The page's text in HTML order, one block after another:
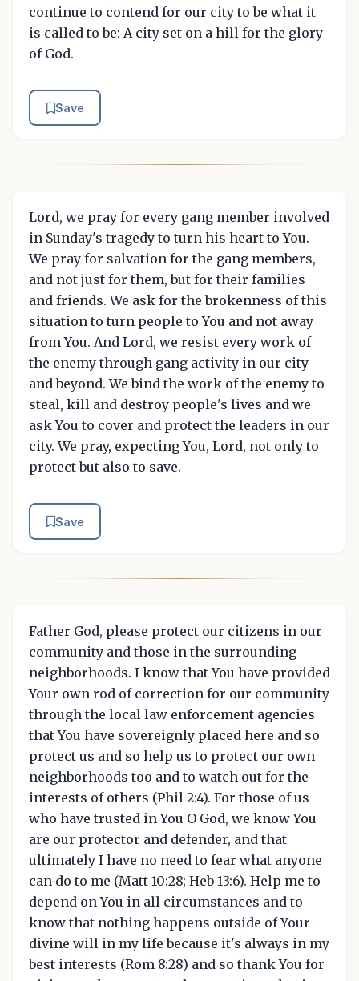
continue to contend for our city to be what it
is called to be: A city set on a hill for the glory
of God.
Save
Lord, we pray for every gang member involved
in Sunday's tragedy to turn his heart to You.
We pray for salvation for the gang members,
and not just for them, but for their families
and friends. We ask for the brokenness of this
situation to turn people to You and not away
from You. And Lord, we resist every work of
the enemy through gang activity in our city
and beyond. We bind the work of the enemy to
steal, kill and destroy people's lives and we
ask You to cover and protect the leaders in our
city. We pray, expecting You, Lord, not only to
protect but also to save.
Save
Father God, please protect our citizens in our
community and those in the surrounding
neighborhoods. I know that You have provided
Your own rod of correction for our community
through the local law enforcement agencies
that You have sovereignly placed here and so
protect us and so help us to protect our own
neighborhoods too and to watch out for the
interests of others (Phil 2:4). For those of us
who have trusted in You O God, we know You
are our protector and defender, and that
ultimately I have no need to fear what anyone
can do to me (Matt 10:28; Heb 13:6). Help me to
depend on You in all circumstances and to
know that nothing happens outside of Your
divine will in my life because it's always in my
best interests (Rom 8:28) and so thank You for